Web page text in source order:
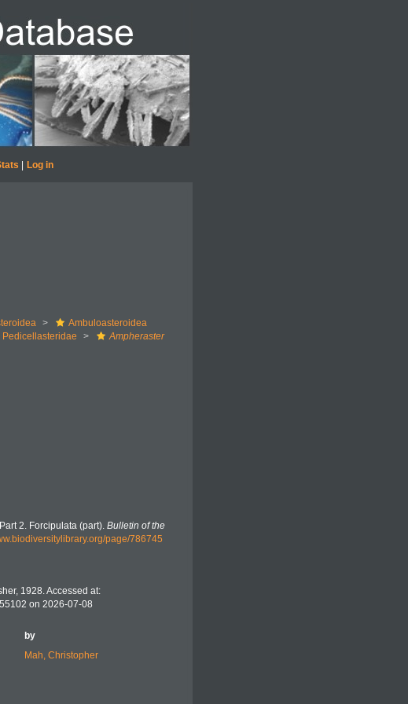
Log in
Ambuloasteroidea
Pedicellasteridae
Ampheraster
2. Forcipulata (part). Bulletin of the
page/786745
1928. Accessed at:
on 2026-07-08
by
Mah, Christopher